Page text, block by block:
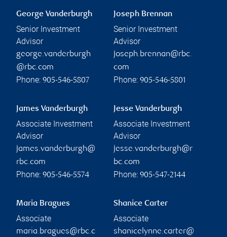
George Vanderburgh
Senior Investment
Advisor
george.vanderburgh
@rbc.com
Phone: 905-546-5807
Joseph Brennan
Senior Investment
Advisor
joseph.brennan@rbc.
com
Phone: 905-546-5801
James Vanderburgh
Associate Investment
Advisor
james.vanderburgh@
rbc.com
Phone: 905-546-5574
Jesse Vanderburgh
Associate Investment
Advisor
jesse.vanderburgh@r
bc.com
Phone: 905-547-2144
Maria Bragues
Associate
maria.bragues@rbc.c
Shanice Carter
Associate
shanicelynne.carter@